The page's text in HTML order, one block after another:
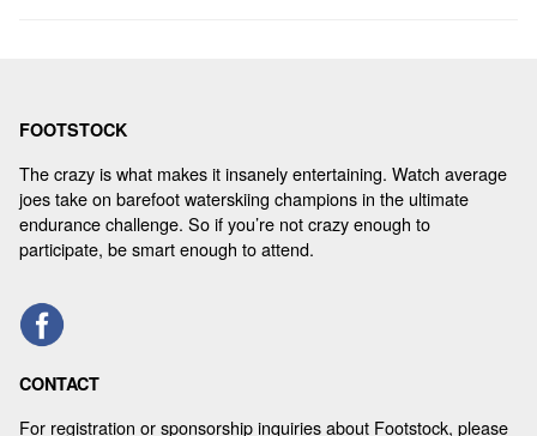
FOOTSTOCK
The crazy is what makes it insanely entertaining. Watch average
joes take on barefoot waterskiing champions in the ultimate
endurance challenge. So if you’re not crazy enough to
participate, be smart enough to attend.
CONTACT
For registration or sponsorship inquiries about Footstock, please